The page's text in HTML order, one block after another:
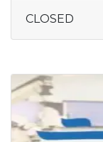
CLOSED